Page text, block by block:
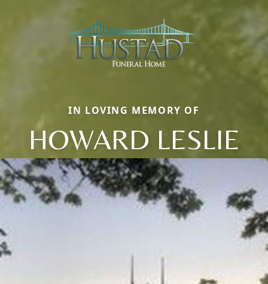
IN LOVING MEMORY OF
HOWARD LESLIE